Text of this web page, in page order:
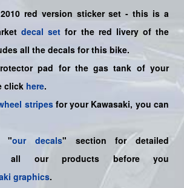
red version sticker set -this is a
decal set for the red livery of the
all the decals for this bike.
pad for the gas tank of your
click here.
stripesfor your Kawasaki, you can
"our decals" section for detailed
all our products before you
graphics.